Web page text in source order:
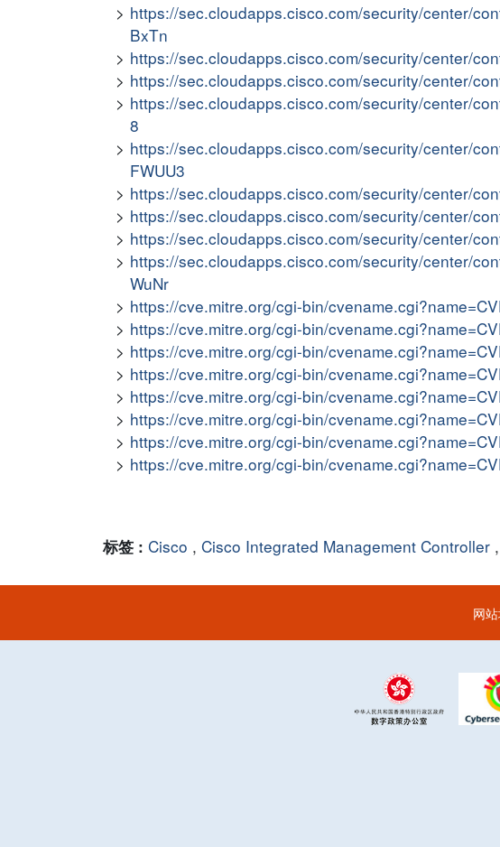
https://sec.cloudapps.cisco.com/security/center/
BxTn
https://sec.cloudapps.cisco.com/security/center/
https://sec.cloudapps.cisco.com/security/center/
https://sec.cloudapps.cisco.com/security/center/
8
https://sec.cloudapps.cisco.com/security/center/
FWUU3
https://sec.cloudapps.cisco.com/security/center/
https://sec.cloudapps.cisco.com/security/center/
https://sec.cloudapps.cisco.com/security/center/
https://sec.cloudapps.cisco.com/security/center/
WuNr
https://cve.mitre.org/cgi-bin/
https://cve.mitre.org/cgi-bin/
https://cve.mitre.org/cgi-bin/
https://cve.mitre.org/cgi-bin/
https://cve.mitre.org/cgi-bin/
https://cve.mitre.org/cgi-bin/
https://cve.mitre.org/cgi-bin/
https://cve.mitre.org/cgi-bin/
标签 : Cisco , Cisco Integrated Management Controller ,
网